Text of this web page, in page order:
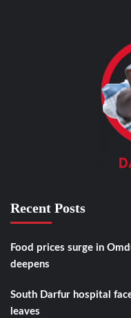
Recent Posts
Food prices surge in
deepens
South Darfur hospital
leaves